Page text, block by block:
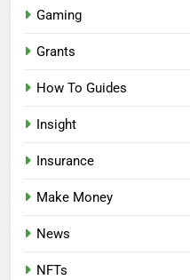
Gaming
Grants
How To Guides
Insight
Insurance
Make Money
News
NFTs